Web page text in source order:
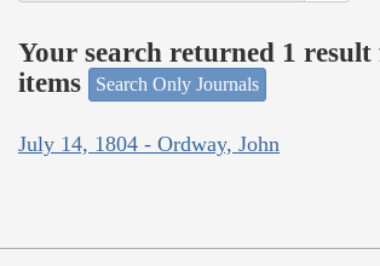
Your search returned 1
items
Search Only Journals
July 14, 1804 - Ordway, John